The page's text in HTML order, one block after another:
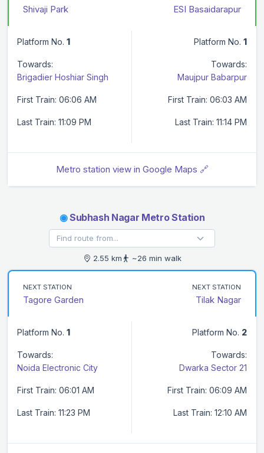
Shivaji Park ESI Basaidarapur
Platform No. 1
Towards:
Brigadier Hoshiar Singh
First Train: 06:06 AM
Last Train: 11:09 PM
Platform No. 1
Towards:
Maujpur Babarpur
First Train: 06:03 AM
Last Train: 11:14 PM
Metro station view in Google Maps 🔗
◉Subhash Nagar Metro Station
2.55 km ~26 min walk
NEXT STATION
Tagore Garden
NEXT STATION
Tilak Nagar
Platform No. 1
Towards:
Noida Electronic City
First Train: 06:01 AM
Last Train: 11:23 PM
Platform No. 2
Towards:
Dwarka Sector 21
First Train: 06:09 AM
Last Train: 12:10 AM